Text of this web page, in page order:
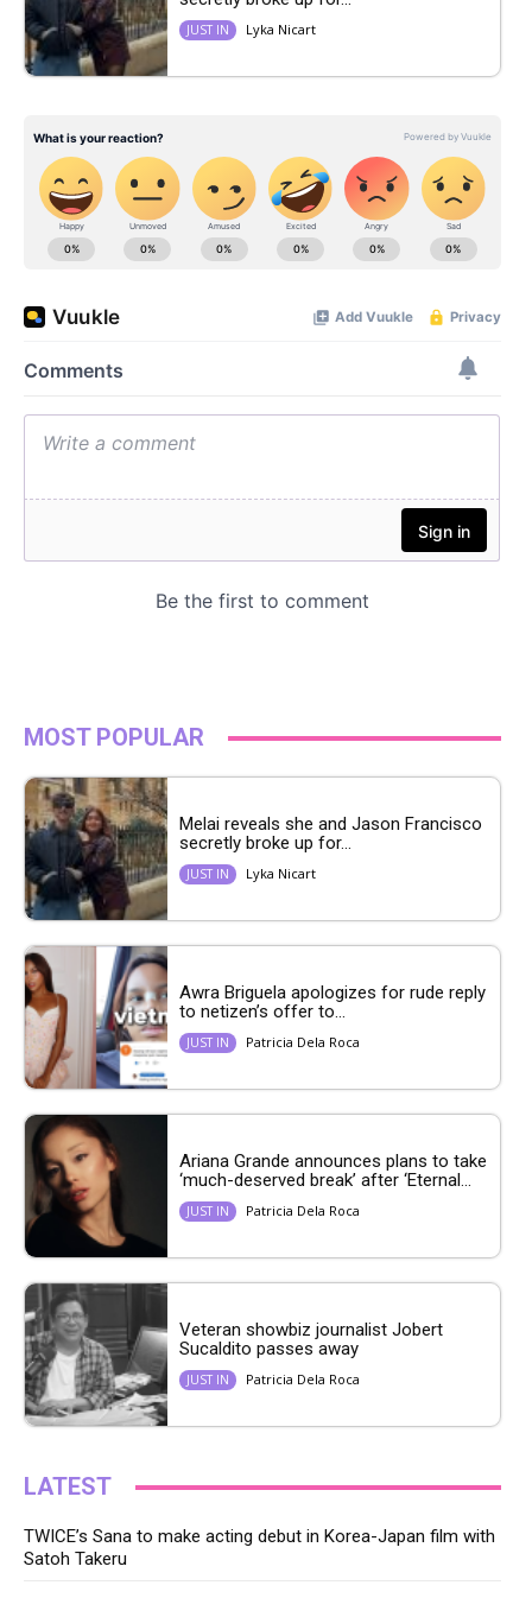
JUST IN Lyka Nicart
MOST POPULAR
Melai reveals she and Jason Francisco
secretly broke up for...
JUST IN Lyka Nicart
Awra Briguela apologizes for rude reply
to netizen’s offer to...
JUST IN Patricia Dela Roca
Ariana Grande announces plans to take
‘much-deserved break’ after ‘Eternal...
JUST IN Patricia Dela Roca
Veteran showbiz journalist Jobert
Sucaldito passes away
JUST IN Patricia Dela Roca
LATEST
TWICE’s Sana to make acting debut in Korea-Japan film with
Satoh Takeru